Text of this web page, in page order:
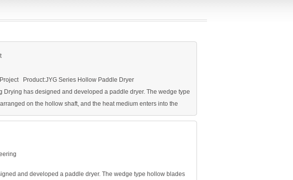
Product:JYG Series Hollow Paddle Dryer
Drying has designed and developed a paddle dryer. The wedge type
on the hollow shaft, and the heat medium enters into the
shaft.
and developed a paddle dryer. The wedge type hollow blades